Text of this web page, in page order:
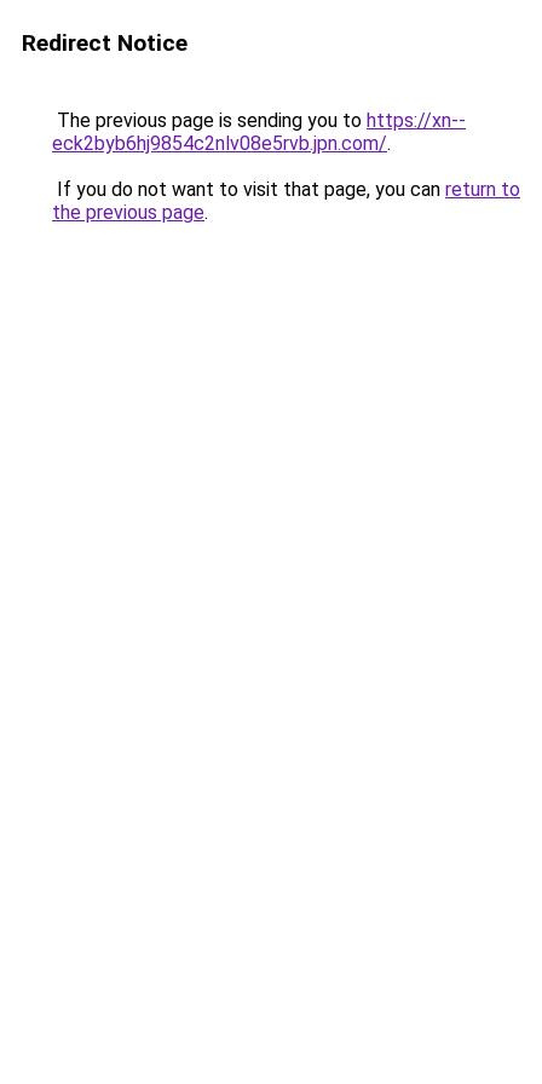
Redirect Notice
The previous page is sending you to https://xn--
eck2byb6hj9854c2nlv08e5rvb.jpn.com/.
If you do not want to visit that page, you can return to
the previous page.